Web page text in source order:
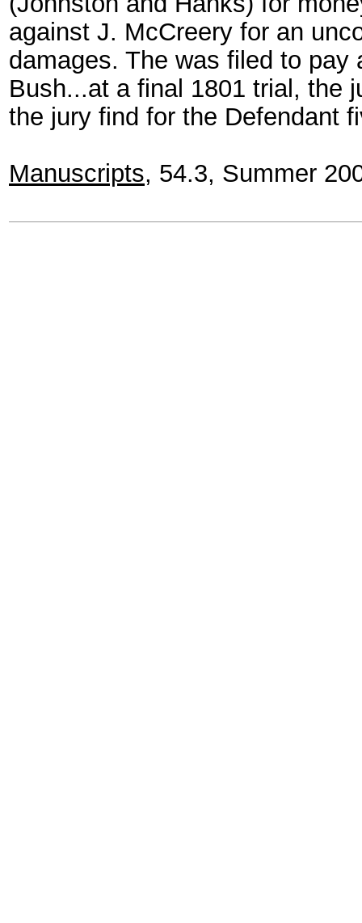
against J. McCreery for an
damages. The was filed to
Bush...at a final 1801 trial, the
the jury find for the Defendant
Manuscripts, 54.3, Summer